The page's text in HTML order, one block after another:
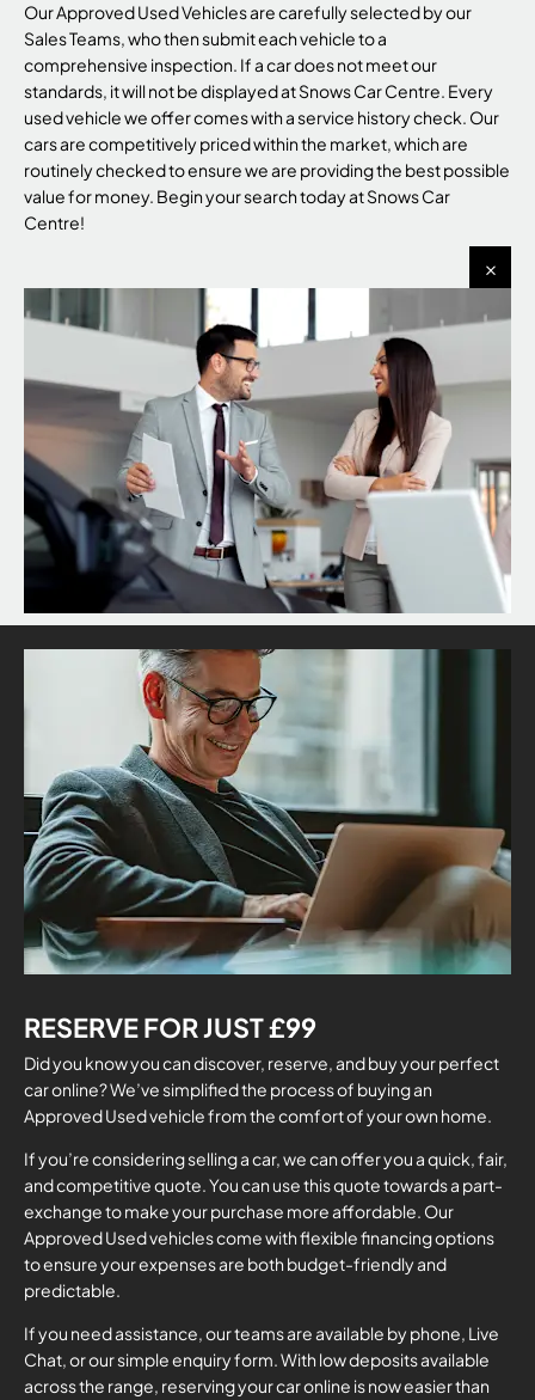
Our Approved Used Vehicles are carefully selected by our
Sales Teams, who then submit each vehicle to a
comprehensive inspection. If a car does not meet our
standards, it will not be displayed at Snows Car Centre. Every
used vehicle we offer comes with a service history check. Our
cars are competitively priced within the market, which are
routinely checked to ensure we are providing the best possible
value for money. Begin your search today at Snows Car
Centre!
RESERVE FOR JUST £99
Did you know you can discover, reserve, and buy your perfect
car online? We’ve simplified the process of buying an
Approved Used vehicle from the comfort of your own home.
If you’re considering selling a car, we can offer you a quick, fair,
and competitive quote. You can use this quote towards a part-
exchange to make your purchase more affordable. Our
Approved Used vehicles come with flexible financing options
to ensure your expenses are both budget-friendly and
predictable.
If you need assistance, our teams are available by phone, Live
Chat, or our simple enquiry form. With low deposits available
across the range, reserving your car online is now easier than